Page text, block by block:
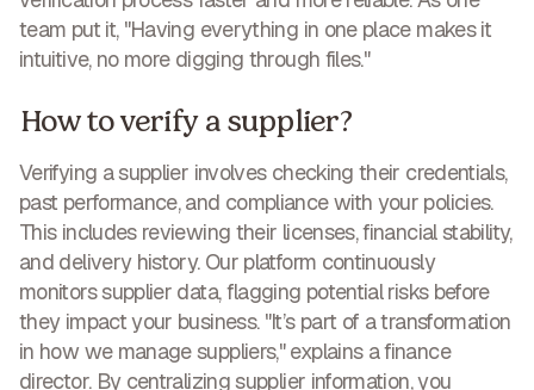
team put it, "Having everything in one place makes it
intuitive, no more digging through files."
How to verify a supplier?
Verifying a supplier involves checking their credentials,
past performance, and compliance with your policies.
This includes reviewing their licenses, financial stability,
and delivery history. Our platform continuously
monitors supplier data, flagging potential risks before
they impact your business. "It’s part of a transformation
in how we manage suppliers," explains a finance
director. By centralizing supplier information, you